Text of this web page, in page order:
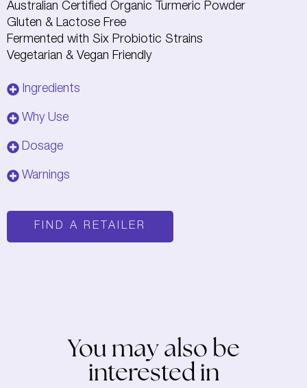
Australian Certified Organic Turmeric Powder
Gluten & Lactose Free
Fermented with Six Probiotic Strains
Vegetarian & Vegan Friendly
Ingredients
Why Use
Dosage
Warnings
FIND A RETAILER
You may also be
interested in